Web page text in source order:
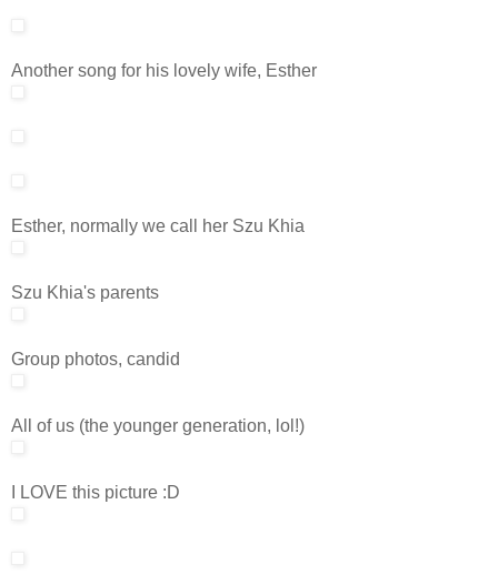
Another song for his lovely wife, Esther
Esther, normally we call her Szu Khia
Szu Khia's parents
Group photos, candid
All of us (the younger generation, lol!)
I LOVE this picture :D